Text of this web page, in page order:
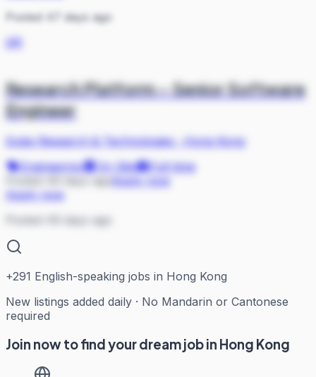
Posted 47 days ago
QR
Research Platform – Senior Software
Engineer
Qube Research & Technologies·
Hong Kong
Engineering
On Site
Full-time
Apply now
Posted 49 days ago
+291 English-speaking jobs in Hong Kong
New listings added daily · No Mandarin or Cantonese
required
Join now to find your dream job in Hong Kong